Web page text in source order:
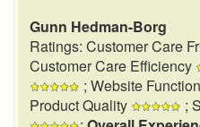
Gunn Hedman-Borg
Ratings: Customer Care
Customer Care Efficiency
; Website
Product Quality
;